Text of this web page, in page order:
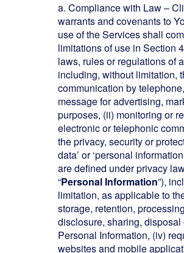
a. Compliance with Law–
warrants and covenants to
use of the Services shall
limitations of use in Section
laws, rules or regulations of
including, without limitation,
communication by
message for advertising,
purposes, (ii) monitoring or
electronic or telephonic
the privacy, security or
data’ or ‘personal
are defined under privacy
“Personal Information”),
limitation, as applicable to
storage, retention,
disclosure, sharing, disposal
Personal Information, (iv)
websites and mobile